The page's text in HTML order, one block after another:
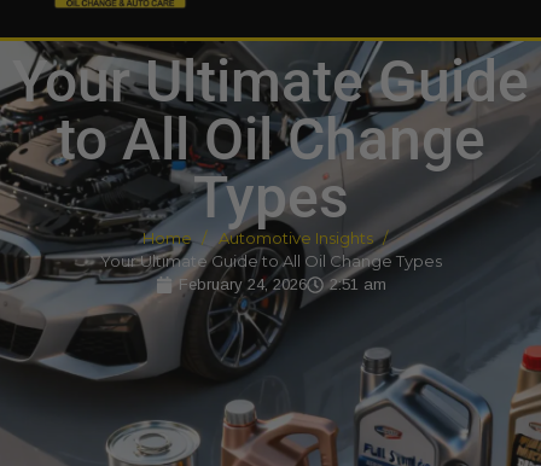
Your Ultimate Guide
to All Oil Change
Types
Home
Automotive Insights
Your Ultimate Guide to All Oil Change Types
February 24, 2026 2:51 am